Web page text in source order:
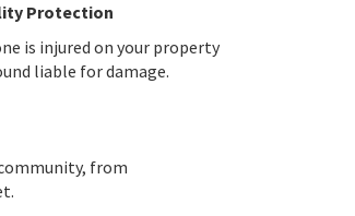
Protection
is injured on your property
liable for damage.
from